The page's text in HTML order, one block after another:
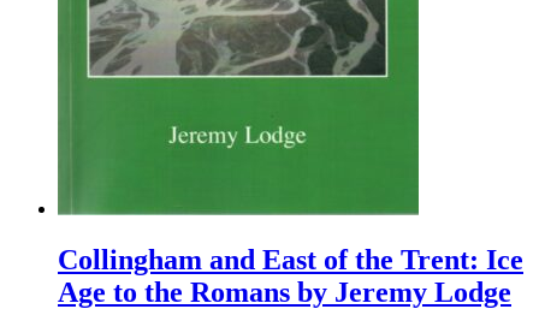
Collingham and East of the Trent: Ice
Age to the Romans by Jeremy Lodge